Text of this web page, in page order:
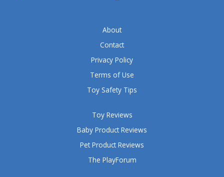
Toy Reviews
Baby Product Reviews
Pet Product Reviews
The PlayForum
About
Contact
Privacy Policy
Terms of Use
Toy Safety Tips